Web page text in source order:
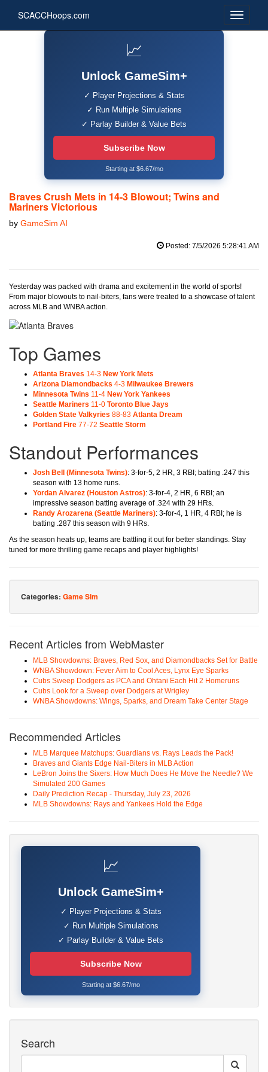
SCACCHoops.com
📈
Unlock GameSim+
✓ Player Projections & Stats
✓ Run Multiple Simulations
✓ Parlay Builder & Value Bets
Subscribe Now
Starting at $6.67/mo
Braves Crush Mets in 14-3 Blowout; Twins and
Mariners Victorious
by GameSim AI
Posted: 7/5/2026 5:28:41 AM
Yesterday was packed with drama and excitement in the world of sports!
From major blowouts to nail-biters, fans were treated to a showcase of talent
across MLB and WNBA action.
Top Games
Atlanta Braves 14-3 New York Mets
Arizona Diamondbacks 4-3 Milwaukee Brewers
Minnesota Twins 11-4 New York Yankees
Seattle Mariners 11-0 Toronto Blue Jays
Golden State Valkyries 88-83 Atlanta Dream
Portland Fire 77-72 Seattle Storm
Standout Performances
Josh Bell (Minnesota Twins): 3-for-5, 2 HR, 3 RBI; batting .247 this
season with 13 home runs.
Yordan Alvarez (Houston Astros): 3-for-4, 2 HR, 6 RBI; an
impressive season batting average of .324 with 29 HRs.
Randy Arozarena (Seattle Mariners): 3-for-4, 1 HR, 4 RBI; he is
batting .287 this season with 9 HRs.
As the season heats up, teams are battling it out for better standings. Stay
tuned for more thrilling game recaps and player highlights!
Categories: Game Sim
Recent Articles from WebMaster
MLB Showdowns: Braves, Red Sox, and Diamondbacks Set for Battle
WNBA Showdown: Fever Aim to Cool Aces, Lynx Eye Sparks
Cubs Sweep Dodgers as PCA and Ohtani Each Hit 2 Homeruns
Cubs Look for a Sweep over Dodgers at Wrigley
WNBA Showdowns: Wings, Sparks, and Dream Take Center Stage
Recommended Articles
MLB Marquee Matchups: Guardians vs. Rays Leads the Pack!
Braves and Giants Edge Nail-Biters in MLB Action
LeBron Joins the Sixers: How Much Does He Move the Needle? We
Simulated 200 Games
Daily Prediction Recap - Thursday, July 23, 2026
MLB Showdowns: Rays and Yankees Hold the Edge
📈
Unlock GameSim+
✓ Player Projections & Stats
✓ Run Multiple Simulations
✓ Parlay Builder & Value Bets
Subscribe Now
Starting at $6.67/mo
Search